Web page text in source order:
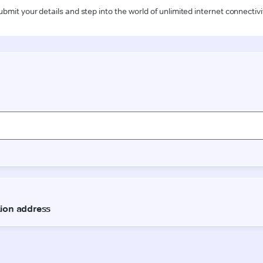
your details and step into the world of unlimited internet